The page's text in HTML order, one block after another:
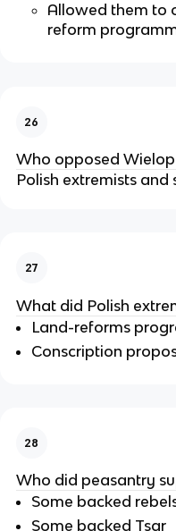
Allowed them to
reform
26
Who opposed
Polish extremists and
27
What did Polish
Land-reforms
Conscription
28
Who did peasantry
Some backed
Some backed Tsar